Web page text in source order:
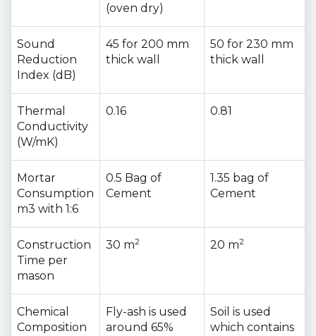
(oven dry)
Sound
Reduction
Index (dB)
45 for 200 mm
thick wall
50 for 230 mm
thick wall
Thermal
Conductivity
(W/mK)
0.16 0.81
Mortar
Consumption
m3 with 1:6
0.5 Bag of
Cement
1.35 bag of
Cement
Construction
Time per
mason
30 m2 20 m2
Chemical
Composition
Fly-ash is used
around 65%
Soil is used
which contains